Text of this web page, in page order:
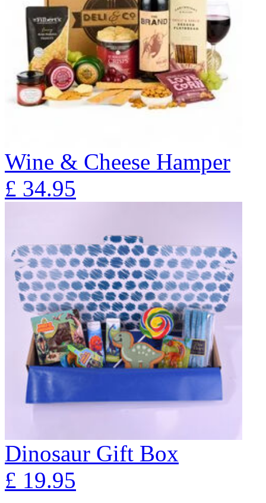
Wine & Cheese Hamper
£ 34.95
Dinosaur Gift Box
£ 19.95